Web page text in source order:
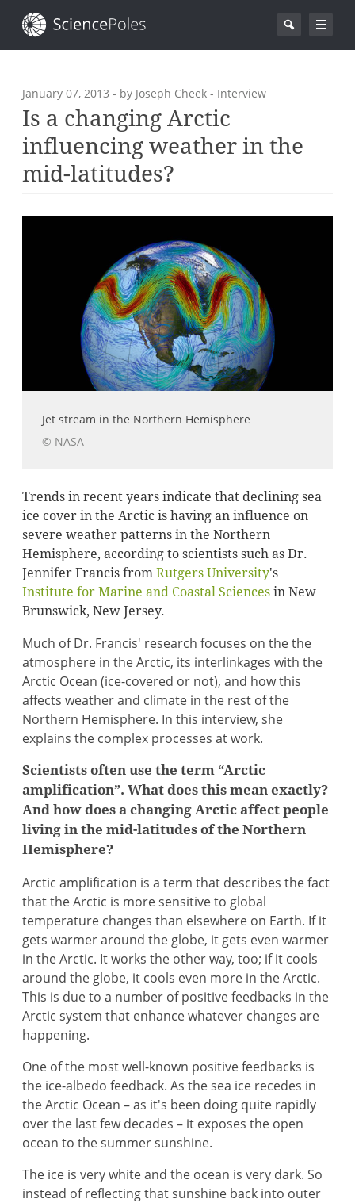
January 07, 2013 - by Joseph Cheek - Interview
Is a changing Arctic
influencing weather in the
mid-latitudes?
Jet stream in the Northern Hemisphere
© NASA
Trends in recent years indicate that declining sea
ice cover in the Arctic is having an influence on
severe weather patterns in the Northern
Hemisphere, according to scientists such as Dr.
Jennifer Francis fromRutgers University's
Institute for Marine and Coastal Sciences in New
Brunswick, New Jersey.
Much of Dr. Francis' research focuses on the the
atmosphere in the Arctic, its interlinkages with the
Arctic Ocean (ice-covered or not), and how this
affects weather and climate in the rest of the
Northern Hemisphere. In this interview, she
explains the complex processes at work.
Scientists often use the term “Arctic
amplification”. What does this mean exactly?
And how does a changing Arctic affect people
living in the mid-latitudes of the Northern
Hemisphere?
Arctic amplification is a term that describes the fact
that the Arctic is more sensitive to global
temperature changes than elsewhere on Earth. If it
gets warmer around the globe, it gets even warmer
in the Arctic. It works the other way, too; if it cools
around the globe, it cools even more in the Arctic.
This is due to a number of positive feedbacks in the
Arctic system that enhance whatever changes are
happening.
One of the most well-known positive feedbacks is
the ice-albedo feedback. As the sea ice recedes in
the Arctic Ocean – as it's been doing quite rapidly
over the last few decades – it exposes the open
ocean to the summer sunshine.
The ice is very white and the ocean is very dark. So
instead of reflecting that sunshine back into outer